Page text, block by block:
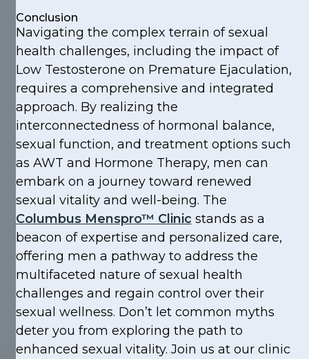
Conclusion
Navigating the complex terrain of sexual
health challenges, including the impact of
Low Testosterone on Premature Ejaculation,
requires a comprehensive and integrated
approach. By realizing the
interconnectedness of hormonal balance,
sexual function, and treatment options such
as AWT and Hormone Therapy, men can
embark on a journey toward renewed
sexual vitality and well-being. The
Columbus Menspro™ Clinic stands as a
beacon of expertise and personalized care,
offering men a pathway to address the
multifaceted nature of sexual health
challenges and regain control over their
sexual wellness. Don’t let common myths
deter you from exploring the path to
enhanced sexual vitality. Join us at our clinic